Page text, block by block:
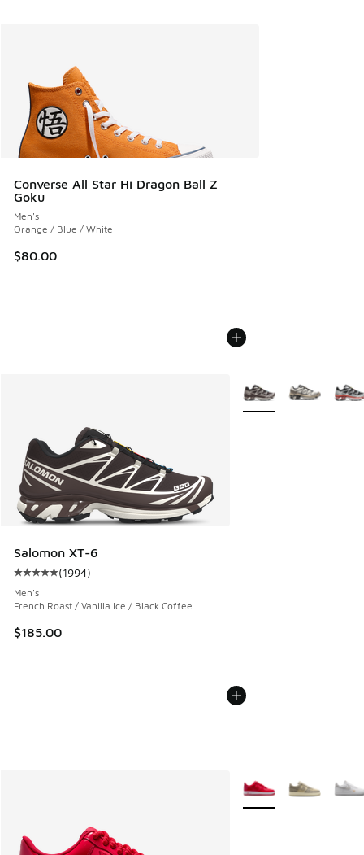
Converse All Star Hi Dragon Ball Z
Goku
Men's
Orange / Blue / White
$80.00
Salomon XT-6
Average customer rating - [5 out of 5 stars], 1994 reviews
(1994)
Men's
French Roast / Vanilla Ice / Black Coffee
$185.00
More Colors Available
More Colors Available